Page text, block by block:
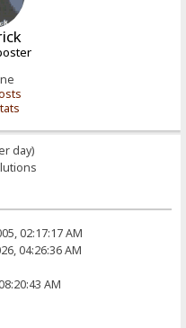
day)
02:17:17 AM
04:26:36 AM
AM